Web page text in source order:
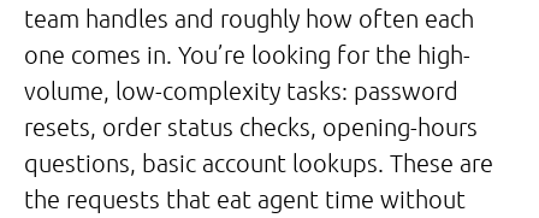
team handles and roughly how often each
one comes in. You’re looking for the high-
volume, low-complexity tasks: password
resets, order status checks, opening-hours
questions, basic account lookups. These are
the requests that eat agent time without